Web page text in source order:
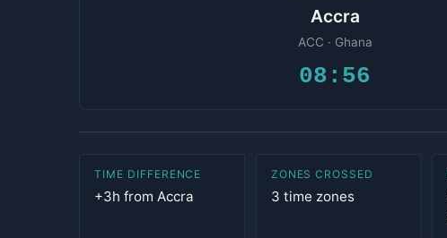
Accra
ACC · Ghana
08:56
TIME DIFFERENCE
+3h from Accra
ZONES CROSSED
3 time zones